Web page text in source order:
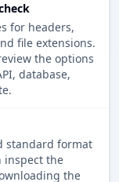
for headers,
file extensions.
the options
database,
standard format
inspect the
the